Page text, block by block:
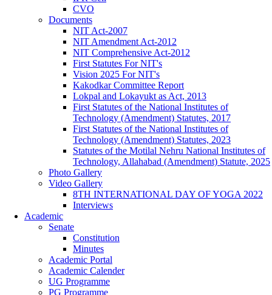
CVO
Documents
NIT Act-2007
NIT Amendment Act-2012
NIT Comprehensive Act-2012
First Statutes For NIT's
Vision 2025 For NIT's
Kakodkar Committee Report
Lokpal and Lokayukt as Act, 2013
First Statutes of the National Institutes of
Technology (Amendment) Statutes, 2017
First Statutes of the National Institutes of
Technology (Amendment) Statutes, 2023
Statutes of the Motilal Nehru National Institutes of
Technology, Allahabad (Amendment) Statute, 2025
Photo Gallery
Video Gallery
8TH INTERNATIONAL DAY OF YOGA 2022
Interviews
Academic
Senate
Constitution
Minutes
Academic Portal
Academic Calender
UG Programme
PG Programme